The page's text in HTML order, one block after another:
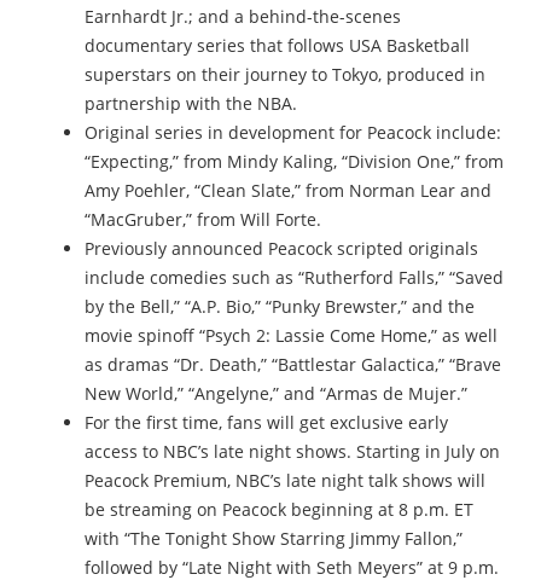
Earnhardt Jr.; and a behind-the-scenes
documentary series that follows USA Basketball
superstars on their journey to Tokyo, produced in
partnership with the NBA.
Original series in development for Peacock include:
“Expecting,” from Mindy Kaling, “Division One,” from
Amy Poehler, “Clean Slate,” from Norman Lear and
“MacGruber,” from Will Forte.
Previously announced Peacock scripted originals
include comedies such as “Rutherford Falls,” “Saved
by the Bell,” “A.P. Bio,” “Punky Brewster,” and the
movie spinoff “Psych 2: Lassie Come Home,” as well
as dramas “Dr. Death,” “Battlestar Galactica,” “Brave
New World,” “Angelyne,” and “Armas de Mujer.”
For the first time, fans will get exclusive early
access to NBC’s late night shows. Starting in July on
Peacock Premium, NBC’s late night talk shows will
be streaming on Peacock beginning at 8 p.m. ET
with “The Tonight Show Starring Jimmy Fallon,”
followed by “Late Night with Seth Meyers” at 9 p.m.